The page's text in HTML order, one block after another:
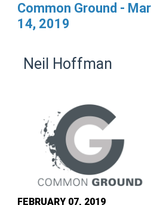
Common Ground - Mar
14, 2019
Neil Hoffman
FEBRUARY 07, 2019